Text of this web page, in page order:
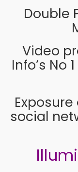
Double
Video
Info’s No
social